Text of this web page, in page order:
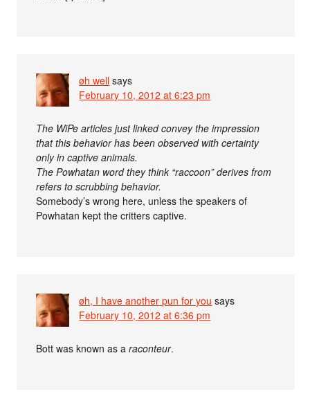
øh well says
February 10, 2012 at 6:23 pm
The WiPe articles just linked convey the impression
that this behavior has been observed with certainty
only in captive animals.
The Powhatan word they think “raccoon” derives from
refers to scrubbing behavior.
Somebody’s wrong here, unless the speakers of
Powhatan kept the critters captive.
øh, I have another pun for you says
February 10, 2012 at 6:36 pm
Bott was known as araconteur.